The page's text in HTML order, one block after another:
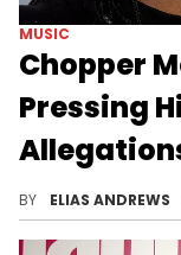
MUSIC
Chopper
Pressing
BY ELIAS ANDREWS